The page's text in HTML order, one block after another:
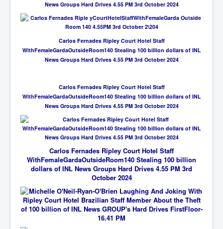
News Groups Hard Drives 4.55 PM 3rd October 2024
Carlos Fernades Ripley Court Hotel Staff
WithFemaleGardaOutsideRoom140 Stealing 100 billion dollars of INL
News Groups Hard Drives 4.55 PM 3rd October 2024
Carlos Fernades Ripley Court Hotel Staff
WithFemaleGardaOutsideRoom140 Stealing 100 billion dollars of INL
News Groups Hard Drives 4.55 PM 3rd October 2024
Carlos Fernades Ripley Court Hotel Staff
WithFemaleGardaOutsideRoom140 Stealing 100 billion
dollars of INL News Groups Hard Drives 4.55 PM 3rd
October 2024